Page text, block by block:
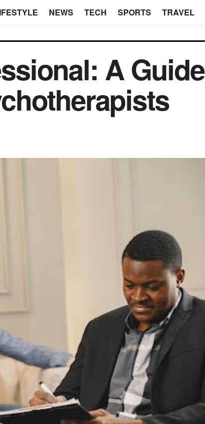
NEWS TECH SPORTS TRAVEL
A Guide